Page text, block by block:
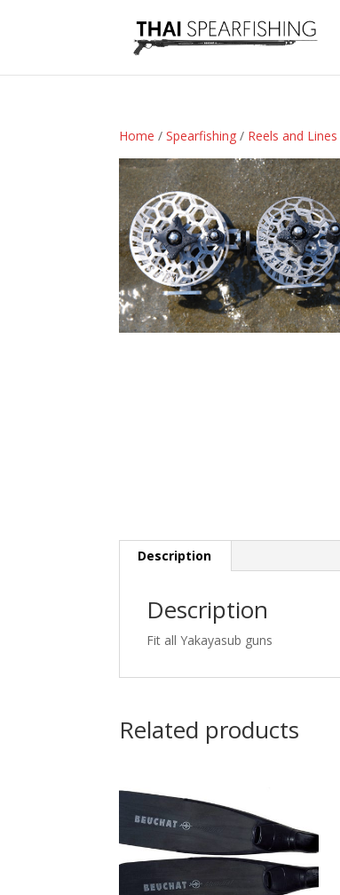
Home /Spearfishing / Reels and Lines
Description
Description
Fit all Yakayasub guns
Related products